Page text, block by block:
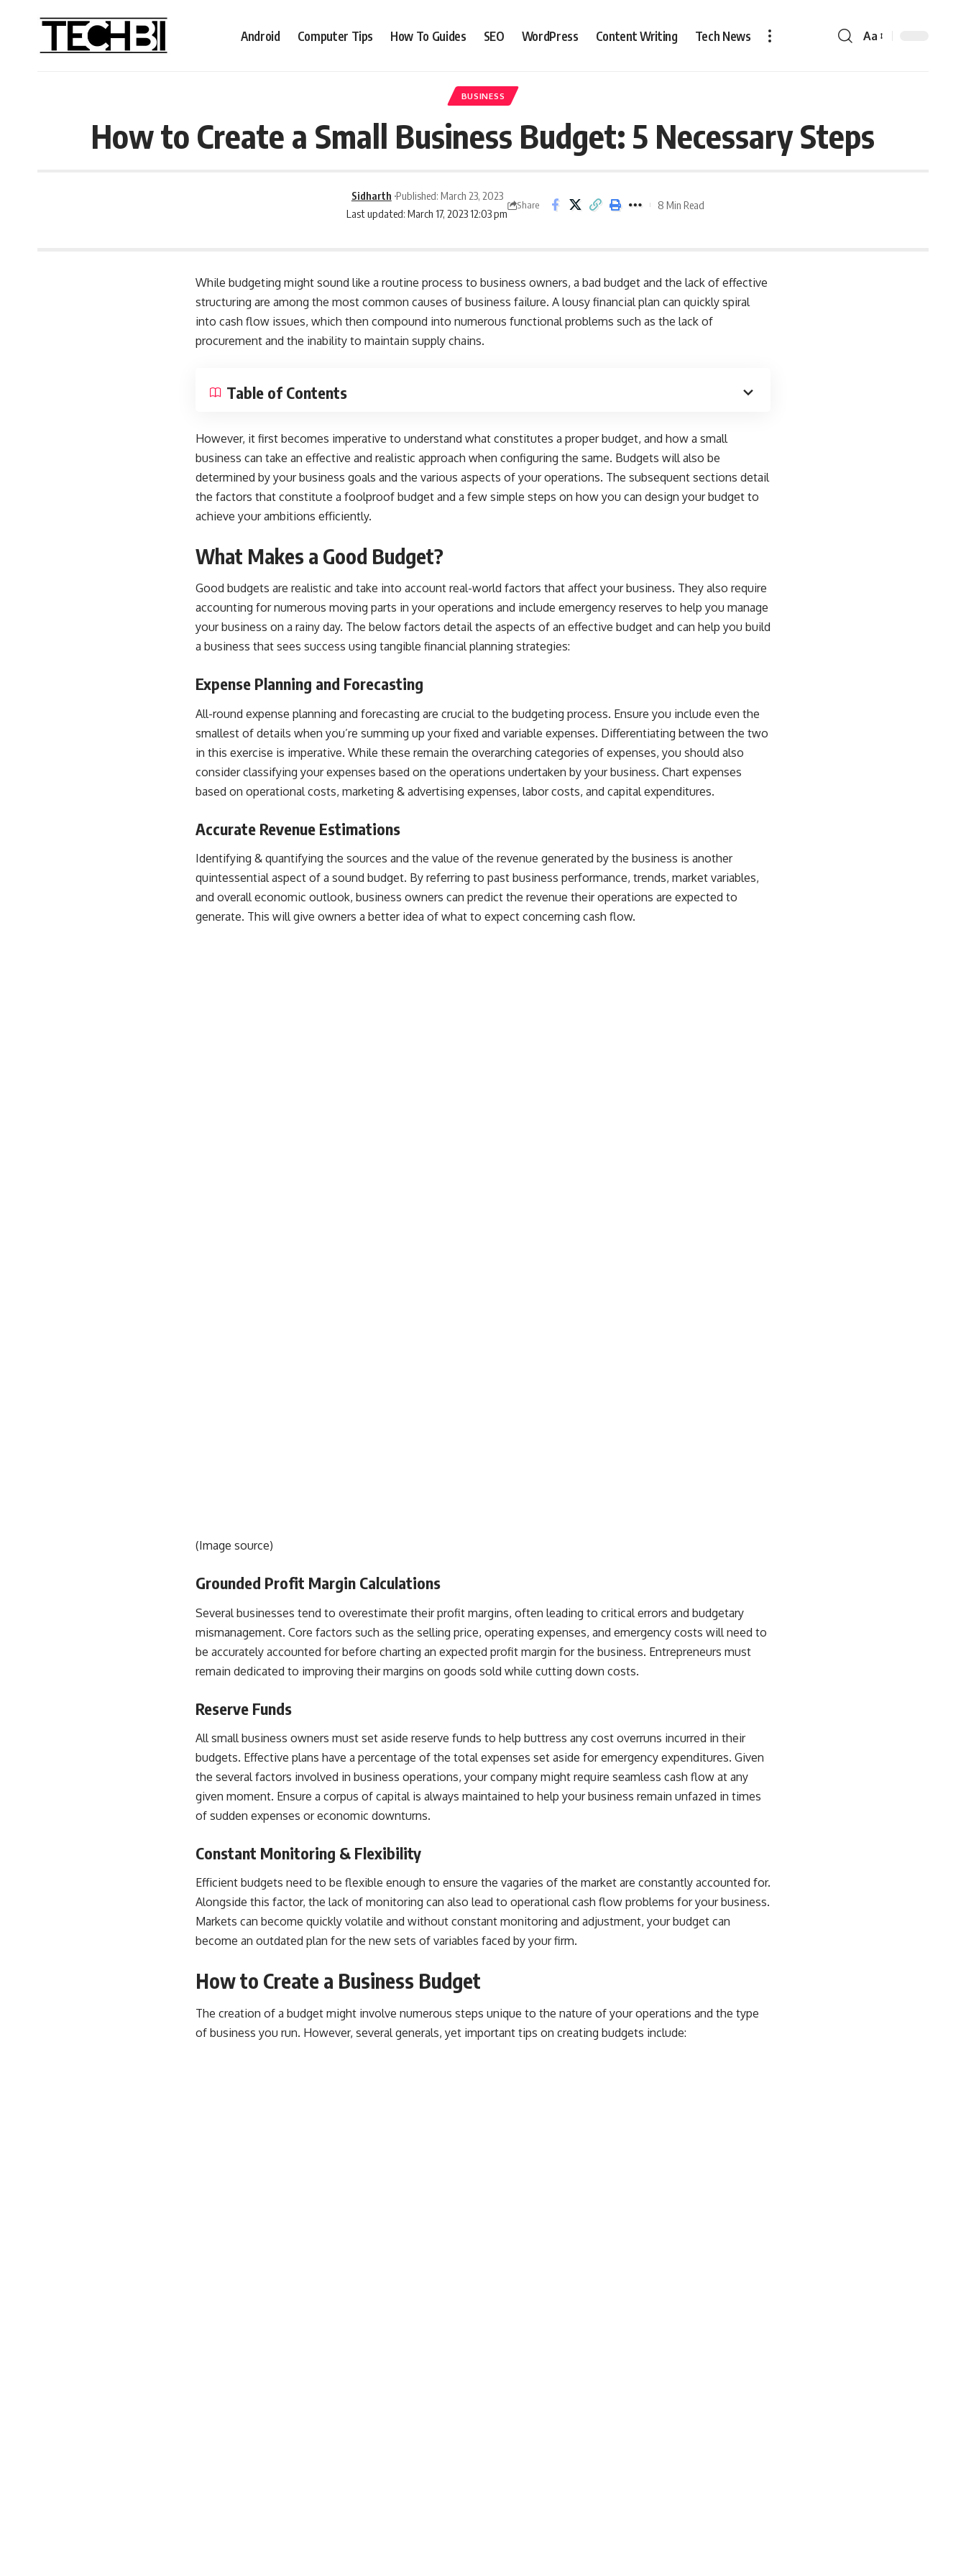
Android Computer Tips How To Guides SEO WordPress Content Writing Tech News Aa
BUSINESS
How to Create a Small Business Budget: 5 Necessary Steps
Last updated: March 17, 2023 12:03 pm
Sidharth Published: March 23, 2023
Share 8 Min Read
While budgeting might sound like a routine process to business owners, a bad budget and the lack of effective
structuring are among the most common causes of business failure. A lousy financial plan can quickly spiral
into cash flow issues, which then compound into numerous functional problems such as the lack of
procurement and the inability to maintain supply chains.
Table of Contents
However, it first becomes imperative to understand what constitutes a proper budget, and how a small
business can take an effective and realistic approach when configuring the same. Budgets will also be
determined by yourbusiness goals and the various aspects of your operations. The subsequent sections detail
the factors that constitute a foolproof budget and a few simple steps on how you can design your budget to
achieve your ambitions efficiently.
What Makes a Good Budget?
Good budgets are realistic and take into account real-world factors that affect your business. They also require
accounting for numerous moving parts in your operations and include emergency reserves to help you manage
your business on a rainy day. The below factors detail the aspects of an effective budget and can help you build
a business that sees success using tangible financial planning strategies:
Expense Planning and Forecasting
All-round expense planning and forecasting are crucial to the budgeting process. Ensure you include even the
smallest of details when you’re summing up your fixed and variable expenses. Differentiating between the two
in this exercise is imperative. While these remain the overarching categories of expenses, you should also
considerclassifying your expenses based on the operations undertaken by your business. Chart expenses
based on operational costs, marketing & advertising expenses, labor costs, and capital expenditures.
Accurate Revenue Estimations
Identifying & quantifying the sources and the value of the revenue generated by the business is another
quintessential aspect of a sound budget. By referring to past business performance, trends, market variables,
and overall economic outlook, business owners can predict the revenue their operations are expected to
generate. This will give owners a better idea of what to expect concerning cash flow.
(Image source)
Grounded Profit Margin Calculations
Several businesses tend to overestimate their profit margins, often leading to critical errors and budgetary
mismanagement. Core factors such as the selling price, operating expenses, and emergency costs will need to
be accurately accounted for before charting an expected profit margin for the business. Entrepreneurs must
remain dedicated to improving their margins on goods sold while cutting down costs.
Reserve Funds
All small business owners must set aside reserve funds to help buttress any cost overruns incurred in their
budgets. Effective plans have a percentage of the total expenses set aside for emergency expenditures. Given
the several factors involved in business operations, your company might require seamless cash flow at any
given moment. Ensure a corpus of capital is always maintained to help your business remain unfazed in times
of sudden expenses or economic downturns.
Constant Monitoring & Flexibility
Efficient budgets need to be flexible enough to ensure the vagaries of the market are constantly accounted for.
Alongside this factor, the lack of monitoring can also lead to operationalcash flow problems for your business.
Markets can become quickly volatile and without constant monitoring and adjustment, your budget can
become an outdated plan for the new sets of variables faced by your firm.
How to Create a Business Budget
The creation of a budget might involve numerous steps unique to the nature of your operations and the type
of business you run. However, several generals, yet important tips on creating budgets include: